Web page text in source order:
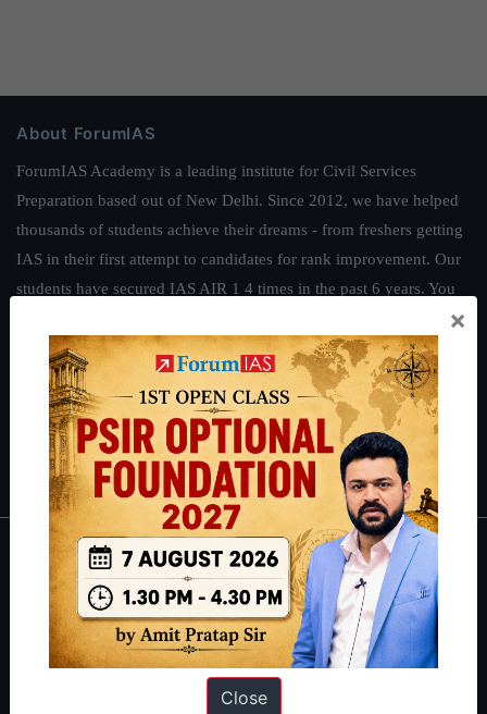
About ForumIAS
ForumIAS Academy is a leading institute for Civil Services
Preparation based out of New Delhi. Since 2012, we have helped
thousands of students achieve their dreams - from freshers getting
IAS in their first attempt to candidates for rank improvement. Our
students have secured IAS AIR 1 4 times in the past 6 years. You
.
Guides by ForumIAS
Polity|Environment |Economy|IFoS Preparation Guide
Crack
IAS in first Attempt| Interview Preparation Guide
About
About Us
Our Philosophy
×
Close